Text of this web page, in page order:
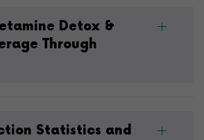
Detox &
Through
Statistics and